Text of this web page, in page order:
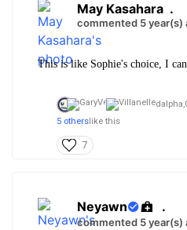
May Kasahara .
commented 5 year(s)
This is like Sophie's choice, I
dalpha,
5 otherslike this
7
Neyawn .
commented 5 year(s)